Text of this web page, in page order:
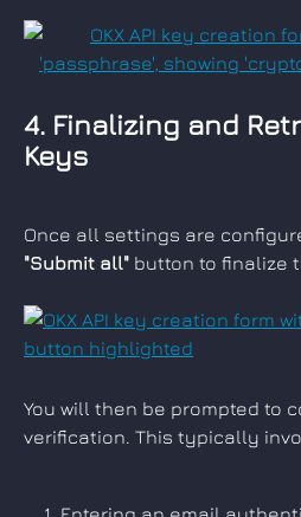
4. Finalizing and
Keys
Once all settings are
"Submit all" button to finalize
You will then be prompted to
verification. This typically